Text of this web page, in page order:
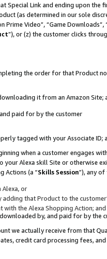
Special Link and ending upon
(as determined in our sole
Video”, “Game Downloads”,
”), or (z) the customer clicks
the order for that Product
it from an Amazon Site;
paid for by the customer
tagged with your Associate ID;
when a customer engages
Alexa skill Site or otherwise
Actions (a “Skills Session”), any
Alexa, or
that Product to the
the Alexa Shopping Action; and
by, and paid for by the
we actually receive from that
credit card processing fees,